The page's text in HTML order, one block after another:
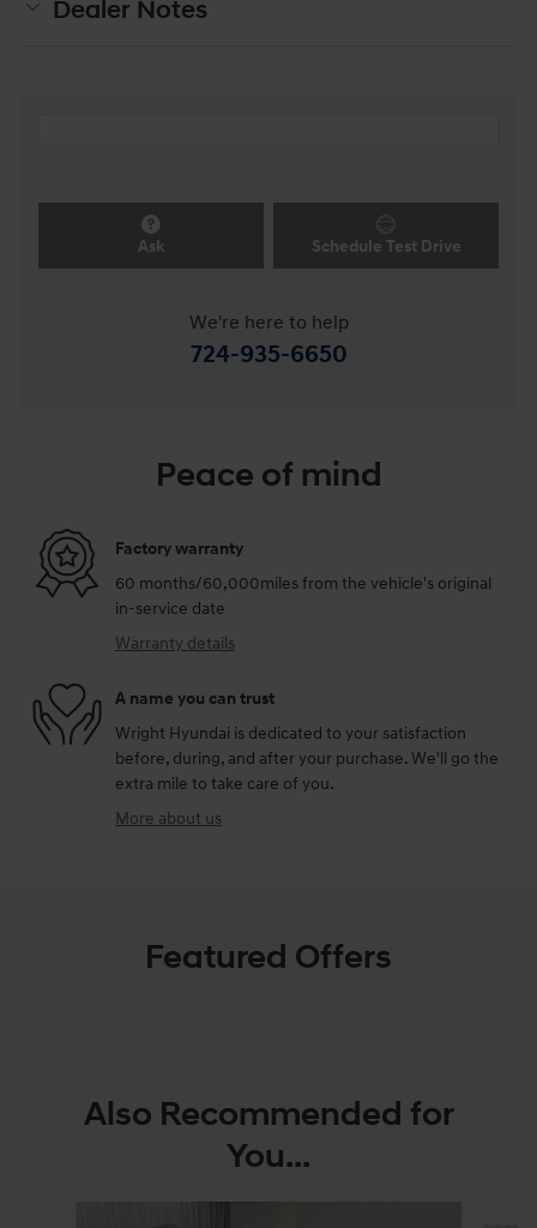
Dealer Notes
Ask Schedule Test Drive
We're here to help
724-935-6650
Peace of mind
Factory warranty
60 months/60,000miles from the vehicle's original
in-service date
Warranty details
A name you can trust
Wright Hyundai is dedicated to your satisfaction
before, during, and after your purchase. We'll go the
extra mile to take care of you.
More about us
Featured Offers
Also Recommended for
You...